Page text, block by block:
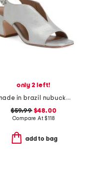
only 2 left!
made in brazil nubuck leather bedford heels
$59.99$48.00
Compare At$118
add to bag